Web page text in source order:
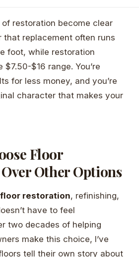
of restoration become clear
that replacement often runs
foot, while restoration
$16 range. You’re
for less money, and you’re
character that makes your
Floor
Other Options
floor restoration, refinishing,
have to feel
two decades of helping
make this choice, I’ve
tell their own story about